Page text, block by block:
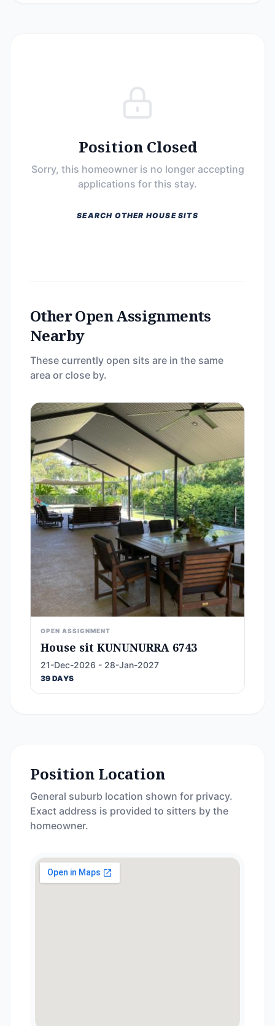
Position Closed
Sorry, this homeowner is no longer accepting
applications for this stay.
SEARCH OTHER HOUSE SITS
Other Open Assignments
Nearby
These currently open sits are in the same
area or close by.
OPEN ASSIGNMENT
House sit KUNUNURRA 6743
21-Dec-2026 - 28-Jan-2027
39 DAYS
Position Location
General suburb location shown for privacy.
Exact address is provided to sitters by the
homeowner.